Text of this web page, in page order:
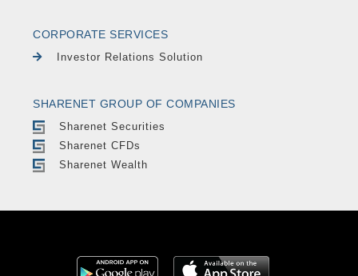
CORPORATE SERVICES
Investor Relations Solution
SHARENET GROUP OF COMPANIES
Sharenet Securities
Sharenet CFDs
Sharenet Wealth